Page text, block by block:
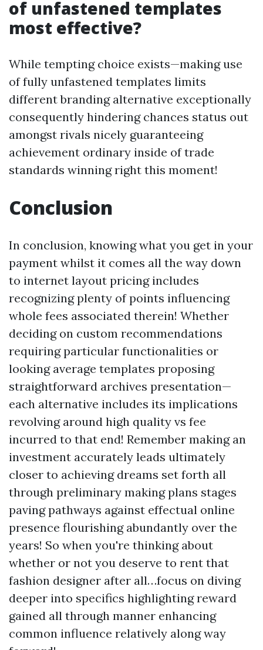
of unfastened templates
most effective?
While tempting choice exists—making use
of fully unfastened templates limits
different branding alternative exceptionally
consequently hindering chances status out
amongst rivals nicely guaranteeing
achievement ordinary inside of trade
standards winning right this moment!
Conclusion
In conclusion, knowing what you get in your
payment whilst it comes all the way down
to internet layout pricing includes
recognizing plenty of points influencing
whole fees associated therein! Whether
deciding on custom recommendations
requiring particular functionalities or
looking average templates proposing
straightforward archives presentation—
each alternative includes its implications
revolving around high quality vs fee
incurred to that end! Remember making an
investment accurately leads ultimately
closer to achieving dreams set forth all
through preliminary making plans stages
paving pathways against effectual online
presence flourishing abundantly over the
years! So when you're thinking about
whether or not you deserve to rent that
fashion designer after all…focus on diving
deeper into specifics highlighting reward
gained all through manner enhancing
common influence relatively along way